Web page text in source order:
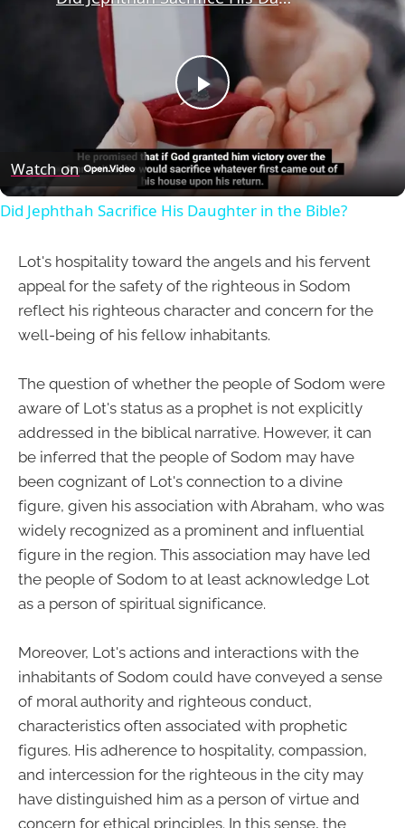
Play
Video
Watch on
Did Jephthah Sacrifice His Daughter in the Bible?
Lot's hospitality toward the angels and his fervent
appeal for the safety of the righteous in Sodom
reflect his righteous character and concern for the
well-being of his fellow inhabitants.
The question of whether the people of Sodom were
aware of Lot's status as a prophet is not explicitly
addressed in the biblical narrative. However, it can
be inferred that the people of Sodom may have
been cognizant of Lot's connection to a divine
figure, given his association with Abraham, who was
widely recognized as a prominent and influential
figure in the region. This association may have led
the people of Sodom to at least acknowledge Lot
as a person of spiritual significance.
Moreover, Lot's actions and interactions with the
inhabitants of Sodom could have conveyed a sense
of moral authority and righteous conduct,
characteristics often associated with prophetic
figures. His adherence to hospitality, compassion,
and intercession for the righteous in the city may
have distinguished him as a person of virtue and
concern for ethical principles. In this sense, the